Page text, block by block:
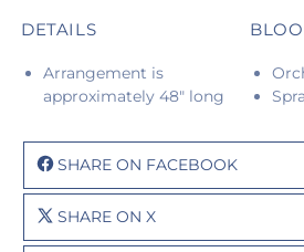
DETAILS
Arrangement is
approximately 48" long
SHARE ON FACEBOOK
SHARE ON X